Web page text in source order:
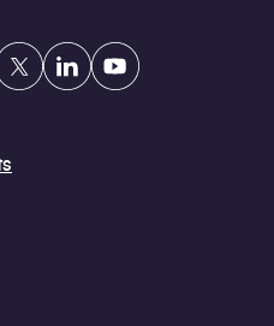
LinkedInYouTube